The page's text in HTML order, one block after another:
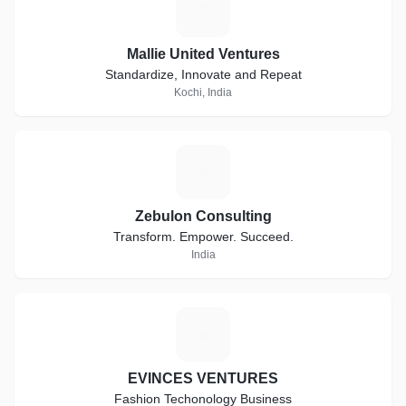
Mallie United Ventures
Standardize, Innovate and Repeat
Kochi, India
Zebulon Consulting
Transform. Empower. Succeed.
India
EVINCES VENTURES
Fashion Techonology Business